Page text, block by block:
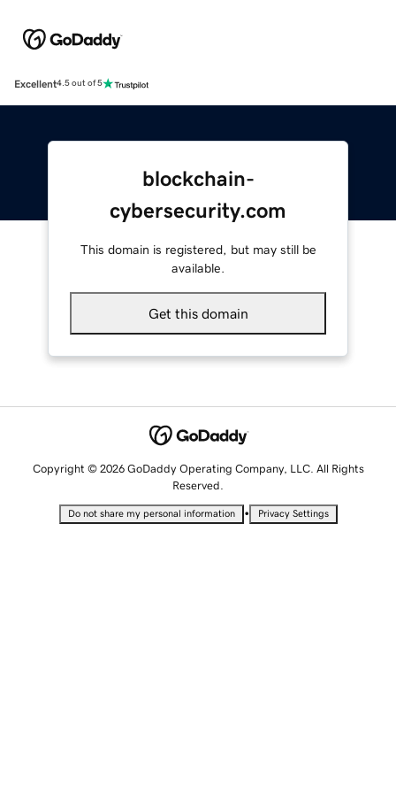
Excellent4.5 out of 5
blockchain-
cybersecurity.com
This domain is registered, but may still be
available.
Get this domain
Copyright © 2026 GoDaddy Operating Company, LLC. All Rights
Reserved.
Do not share my personal information • Privacy Settings